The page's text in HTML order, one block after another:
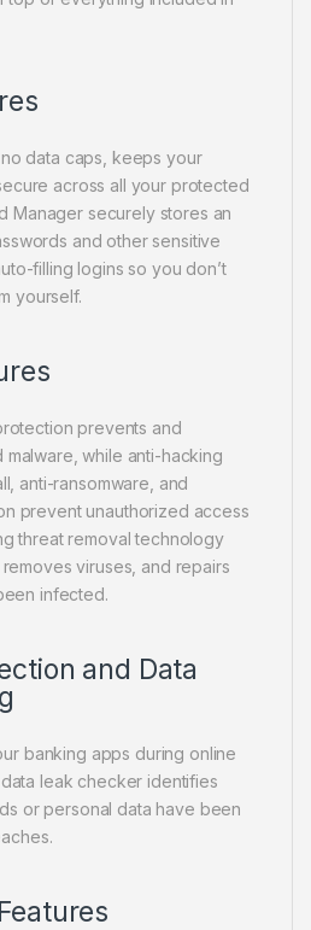
data caps, keeps your
across all your protected
Manager securely stores an
and other sensitive
filling logins so you don’t
yourself.
prevents and
malware, while anti-hacking
anti-ransomware, and
prevent unauthorized access
threat removal technology
viruses, and repairs
infected.
and Data
banking apps during online
leak checker identifies
or personal data have been